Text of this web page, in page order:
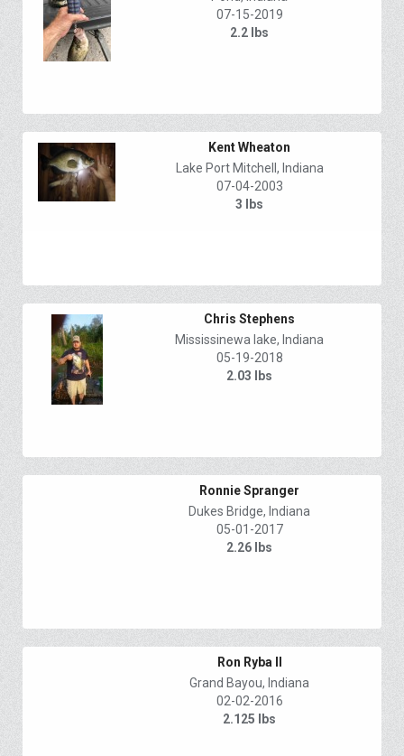
07-15-2019
2.2 lbs
Kent Wheaton
Lake Port Mitchell, Indiana
07-04-2003
3 lbs
Chris Stephens
Mississinewa lake, Indiana
05-19-2018
2.03 lbs
Ronnie Spranger
Dukes Bridge, Indiana
05-01-2017
2.26 lbs
Ron Ryba II
Grand Bayou, Indiana
02-02-2016
2.125 lbs